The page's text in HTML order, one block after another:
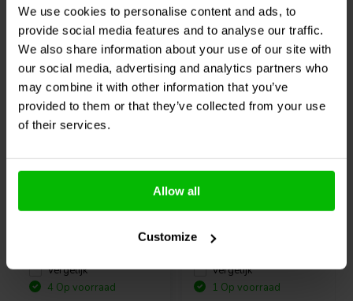
We use cookies to personalise content and ads, to
provide social media features and to analyse our traffic.
We also share information about your use of our site with
our social media, advertising and analytics partners who
may combine it with other information that you’ve
provided to them or that they’ve collected from your use
of their services.
Allow all
Customize
Vaak samen gekocht
Huntkey19V 3.42A 65W
Vergelijk
4 Op voorraad
Sure ElectronicsMB-
CM11111 Remote
Vergelijk
1 Op voorraad